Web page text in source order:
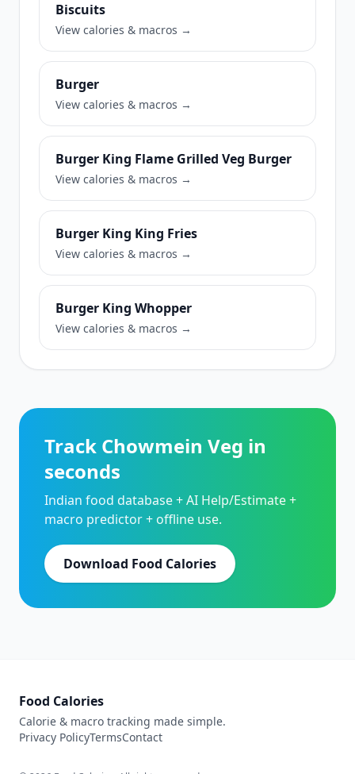
Biscuits
View calories & macros →
Burger
View calories & macros →
Burger King Flame Grilled Veg Burger
View calories & macros →
Burger King King Fries
View calories & macros →
Burger King Whopper
View calories & macros →
Track Chowmein Veg in
seconds
Indian food database + AI Help/Estimate +
macro predictor + offline use.
Download Food Calories
Food Calories
Calorie & macro tracking made simple.
Privacy PolicyTermsContact